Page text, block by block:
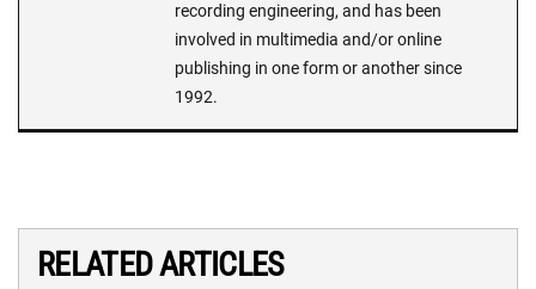
recording engineering, and has been
involved in multimedia and/or online
publishing in one form or another since
1992.
RELATED ARTICLES